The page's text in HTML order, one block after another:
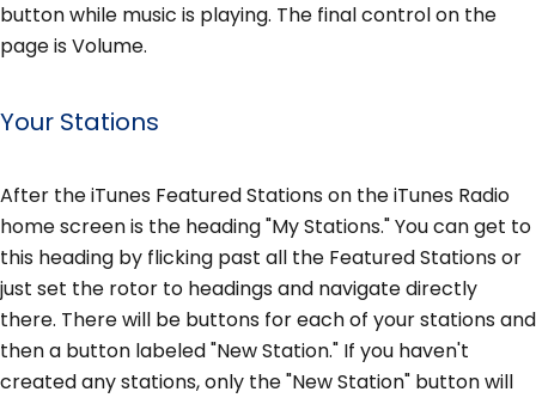
button while music is playing. The final control on the
page is Volume.
Your Stations
After the iTunes Featured Stations on the iTunes Radio
home screen is the heading "My Stations." You can get to
this heading by flicking past all the Featured Stations or
just set the rotor to headings and navigate directly
there. There will be buttons for each of your stations and
then a button labeled "New Station." If you haven't
created any stations, only the "New Station" button will